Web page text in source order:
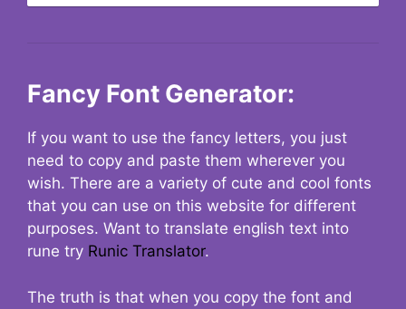
Fancy Font Generator:
If you want to use the fancy letters, you just
need to copy and paste them wherever you
wish. There are a variety of cute and cool fonts
that you can use on this website for different
purposes. Want to translate english text into
rune try Runic Translator.
The truth is that when you copy the font and